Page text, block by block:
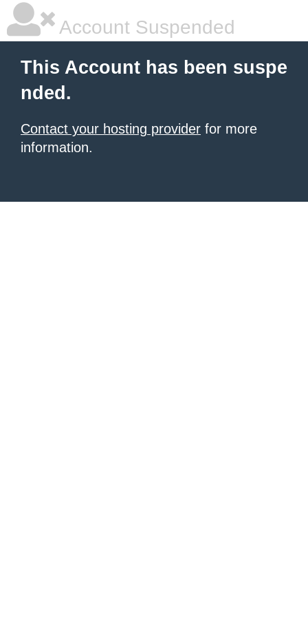
Account Suspended
This Account has been suspe
nded.
Contact your hosting provider for more
information.